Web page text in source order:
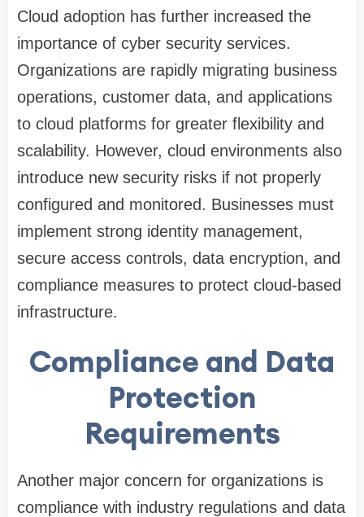
Cloud adoption has further increased the
importance of cyber security services.
Organizations are rapidly migrating business
operations, customer data, and applications
to cloud platforms for greater flexibility and
scalability. However, cloud environments also
introduce new security risks if not properly
configured and monitored. Businesses must
implement strong identity management,
secure access controls, data encryption, and
compliance measures to protect cloud-based
infrastructure.
Compliance and Data
Protection
Requirements
Another major concern for organizations is
compliance with industry regulations and data